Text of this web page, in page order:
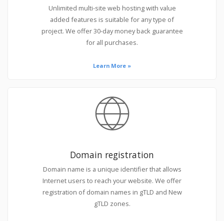
Unlimited multi-site web hosting with value
added features is suitable for any type of
project. We offer 30-day money back guarantee
for all purchases.
Learn More »
Domain registration
Domain name is a unique identifier that allows
Internet users to reach your website. We offer
registration of domain names in gTLD and New
gTLD zones.